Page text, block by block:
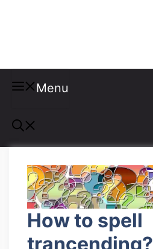
Menu
How to spell
trancending?